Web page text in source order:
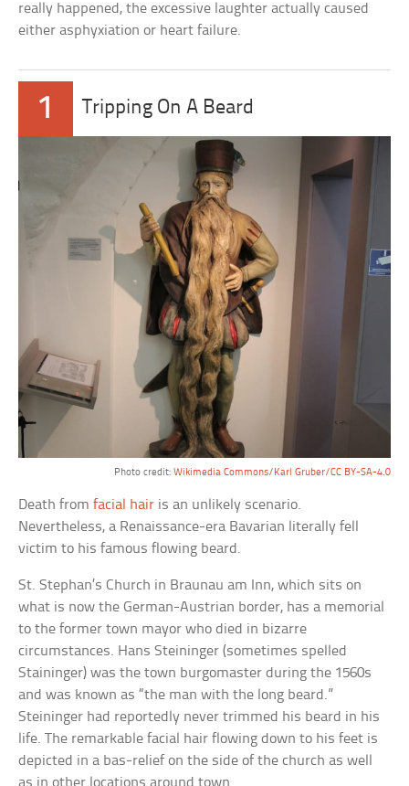
really happened, the excessive laughter actually caused
either asphyxiation or heart failure.
1 Tripping On A Beard
Photo credit: Wikimedia Commons/Karl Gruber/CC BY-SA-4.0
Death fromfacial hair is an unlikely scenario.
Nevertheless, a Renaissance-era Bavarian literally fell
victim to his famous flowing beard.
St. Stephan’s Church in Braunau am Inn, which sits on
what is now the German-Austrian border, has a memorial
to the former town mayor who died in bizarre
circumstances. Hans Steininger (sometimes spelled
Staininger) was the town burgomaster during the 1560s
and was known as “the man with the long beard.”
Steininger had reportedly never trimmed his beard in his
life. The remarkable facial hair flowing down to his feet is
depicted in a bas-relief on the side of the church as well
as in other locations around town.